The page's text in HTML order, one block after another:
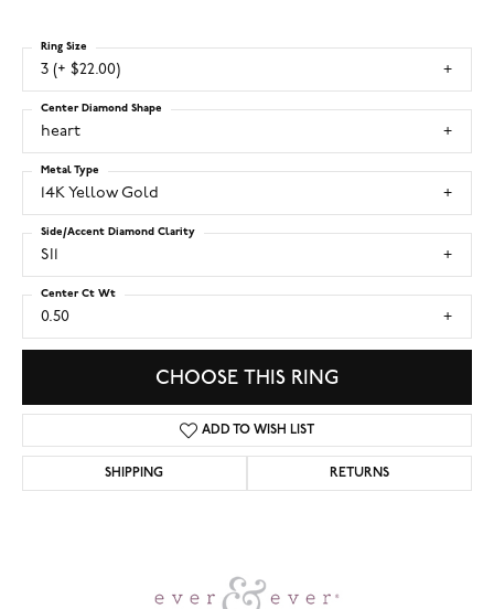
3 (+ $22.00)
Ring Size
heart
Center Diamond Shape
14K Yellow Gold
Metal Type
SI1
Side/Accent Diamond Clarity
0.50
Center Ct Wt
CHOOSE THIS RING
ADD TO WISH LIST
SHIPPING RETURNS